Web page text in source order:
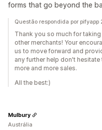
forms that go beyond the
Questão respondida por
Thank you so much for
other merchants! Your
us to move forward and
any further help don't
more and more sales.
All the best:)
Mulbury
Austrália